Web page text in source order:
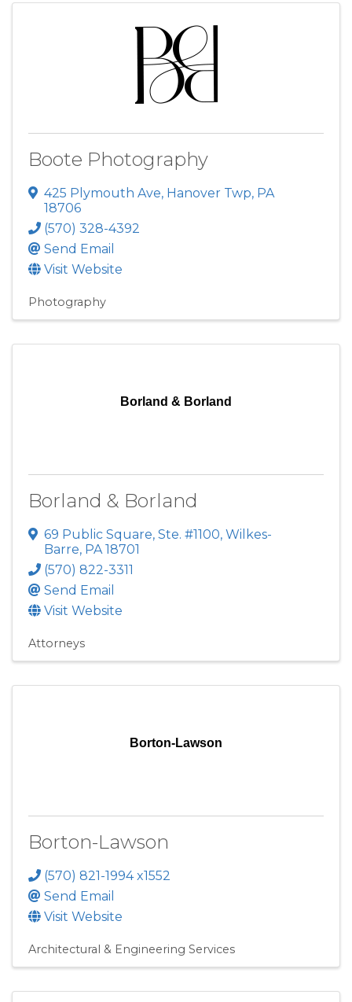
Boote Photography
425 Plymouth Ave, Hanover Twp, PA
18706
(570) 328-4392
Send Email
Visit Website
Photography
Borland & Borland
Borland & Borland
69 Public Square, Ste. #1100, Wilkes-
Barre, PA18701
(570) 822-3311
Send Email
Visit Website
Attorneys
Borton-Lawson
Borton-Lawson
(570) 821-1994 x1552
Send Email
Visit Website
Architectural & Engineering Services